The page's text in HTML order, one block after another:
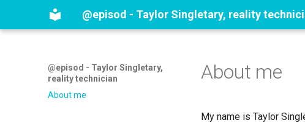
@episod - Taylor Singletary, reality
@episod - Taylor Singletary,
reality technician
About me
About me
My name is Taylor